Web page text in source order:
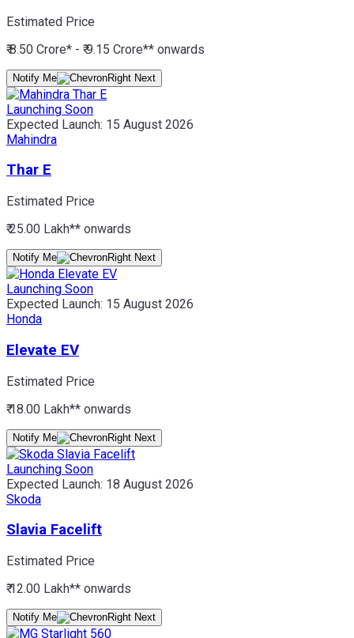
Estimated Price
₹ 8.50 Crore* - ₹ 9.15 Crore** onwards
Notify Me
Launching Soon
Expected Launch: 15 August 2026
Mahindra
Thar E
Estimated Price
₹ 25.00 Lakh** onwards
Notify Me
Launching Soon
Expected Launch: 15 August 2026
Honda
Elevate EV
Estimated Price
₹ 18.00 Lakh** onwards
Notify Me
Launching Soon
Expected Launch: 18 August 2026
Skoda
Slavia Facelift
Estimated Price
₹ 12.00 Lakh** onwards
Notify Me